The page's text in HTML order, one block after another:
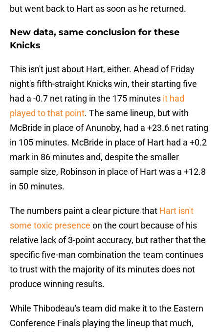
but went back to Hart as soon as he returned.
New data, same conclusion for these
Knicks
This isn't just about Hart, either. Ahead of Friday
night's fifth-straight Knicks win, their starting five
had a -0.7 net rating in the 175 minutes it had
played to that point. The same lineup, but with
McBride in place of Anunoby, had a +23.6 net rating
in 105 minutes. McBride in place of Hart had a +0.2
mark in 86 minutes and, despite the smaller
sample size, Robinson in place of Hart was a +12.8
in 50 minutes.
The numbers paint a clear picture that Hart isn't
some toxic presence on the court because of his
relative lack of 3-point accuracy, but rather that the
specific five-man combination the team continues
to trust with the majority of its minutes does not
produce winning results.
While Thibodeau's team did make it to the Eastern
Conference Finals playing the lineup that much,